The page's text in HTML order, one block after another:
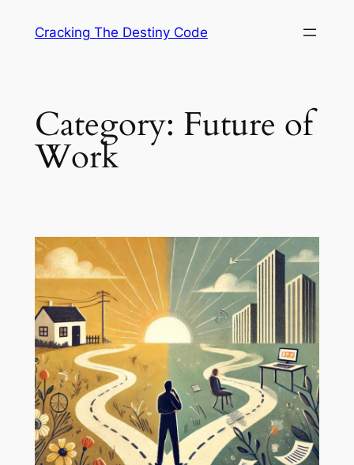
Cracking The Destiny Code
Category: Future of
Work